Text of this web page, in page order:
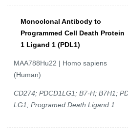
Monoclonal Antibody to
Programmed Cell Death Protein
1 Ligand 1 (PDL1)
MAA788Hu22 | Homo sapiens
(Human)
CD274; PDCD1LG1; B7-H; B7H1;
LG1; Programed Death Ligand 1